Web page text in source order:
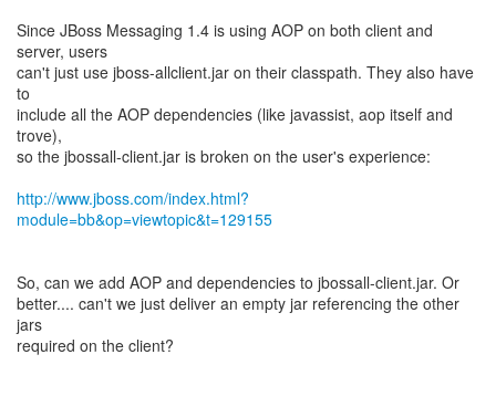
Since JBoss Messaging 1.4 is using AOP on both client and
server, users
can't just use jboss-allclient.jar on their classpath. They also have
to
include all the AOP dependencies (like javassist, aop itself and
trove),
so the jbossall-client.jar is broken on the user's experience:
http://www.jboss.com/index.html?
module=bb&op=viewtopic&t=129155
So, can we add AOP and dependencies to jbossall-client.jar. Or
better.... can't we just deliver an empty jar referencing the other
jars
required on the client?